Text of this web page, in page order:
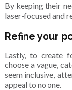
By keeping their
laser-focused and
Refine your
Lastly, to create
choose a vague,
seem inclusive,
appeal to no one.